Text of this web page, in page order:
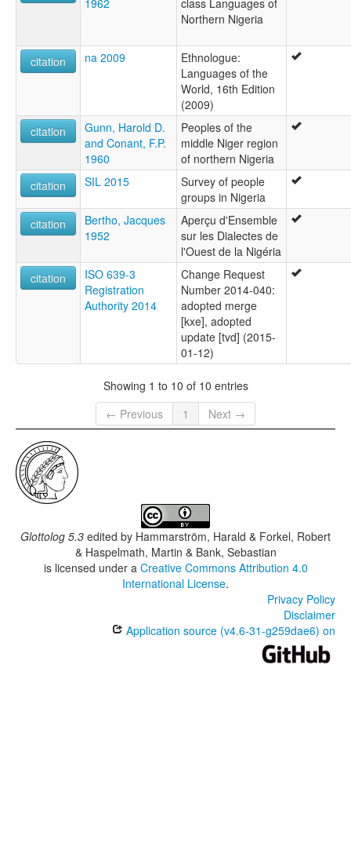
1962
class Languages of
Northern Nigeria
citation na 2009
Ethnologue:
Languages of the
World, 16th Edition
(2009)
citation
Gunn, Harold D.
and Conant, F.P.
1960
Peoples of the
middle Niger region
of northern Nigeria
citation
SIL 2015
Survey of people
groups in Nigeria
citation
Bertho, Jacques
1952
Aperçu d'Ensemble
sur les Dialectes de
l'Ouest de la Nigéria
citation
ISO 639-3
Registration
Authority 2014
Change Request
Number 2014-040:
adopted merge
[kxe], adopted
update [tvd] (2015-
01-12)
Showing 1 to 10 of 10 entries
← Previous
1 Next →
Glottolog 5.3 edited by Hammarström, Harald & Forkel, Robert
& Haspelmath, Martin & Bank, Sebastian
is licensed under a Creative Commons Attribution 4.0
International License.
Privacy Policy
Disclaimer
Application source (v4.6-31-g259dae6) on